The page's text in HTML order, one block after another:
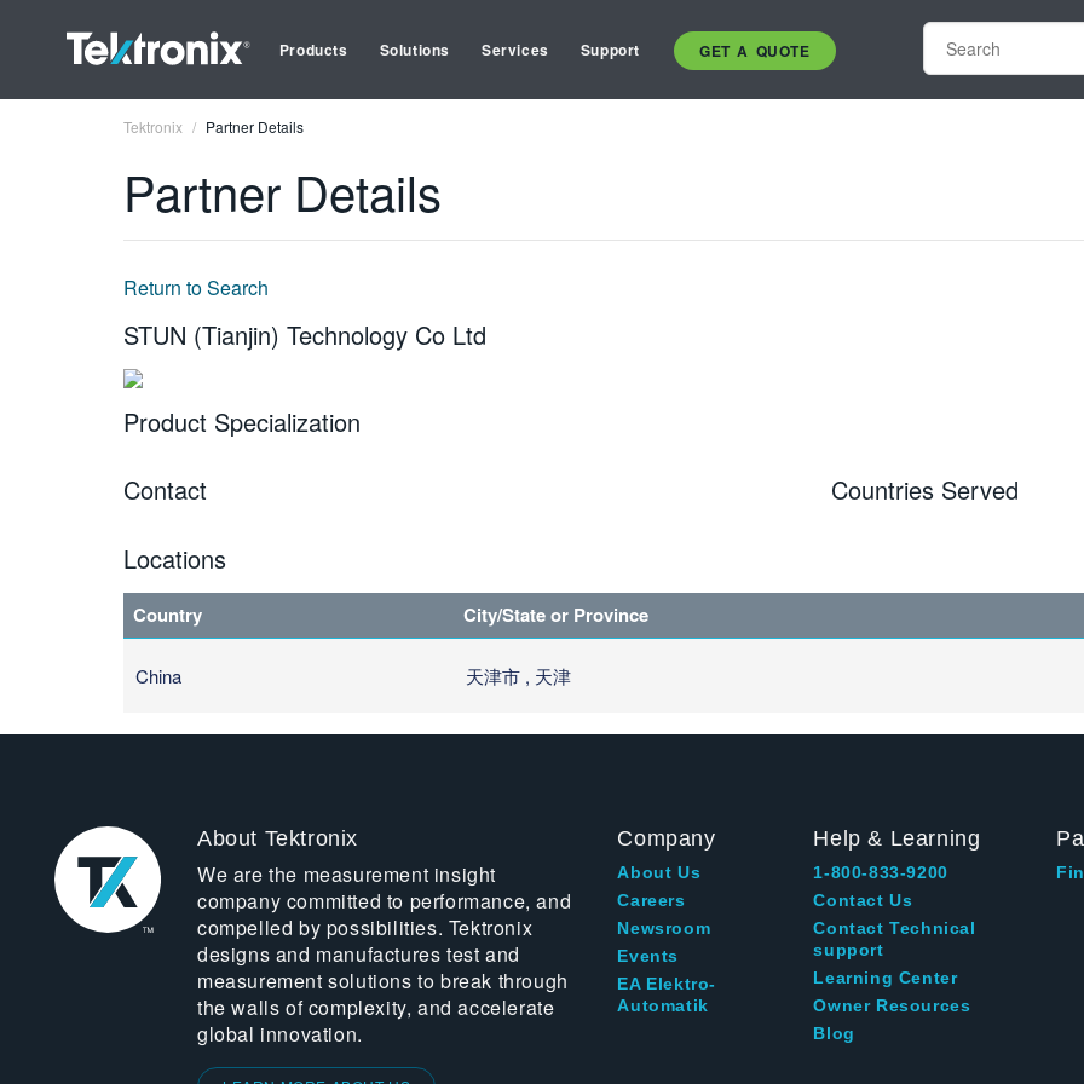
Products Solutions Services Support GET A QUOTE
Tektronix Partner Details
Partner Details
Return to Search
STUN (Tianjin) Technology Co Ltd
Product Specialization
Contact
Countries Served
Locations
Country City/State or Province
China 天津市 , 天津
About Tektronix
We are the measurement insight
company committed to performance, and
compelled by possibilities. Tektronix
designs and manufactures test and
measurement solutions to break through
the walls of complexity, and accelerate
global innovation.
Company
About Us
Careers
Newsroom
Events
EA Elektro-
Automatik
Help & Learning
1-800-833-9200
Contact Us
Contact Technical
support
Learning Center
Owner Resources
Blog